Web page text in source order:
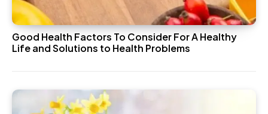
Good Health Factors To Consider For A Healthy
Life and Solutions to Health Problems